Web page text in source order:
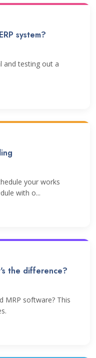
system?
and testing out a
your works
with o...
the difference?
MRP software? This